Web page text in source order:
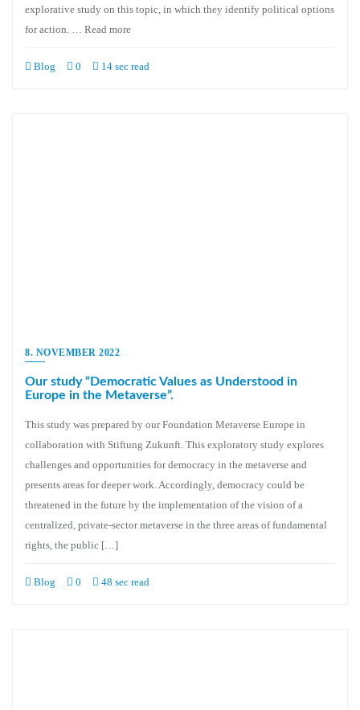
explorative study on this topic, in which they identify political options
for action. … Read more
Blog 0 14 sec read
8. NOVEMBER 2022
Our study “Democratic Values as Understood in
Europe in the Metaverse”.
This study was prepared by our Foundation Metaverse Europe in
collaboration with Stiftung Zukunft. This exploratory study explores
challenges and opportunities for democracy in the metaverse and
presents areas for deeper work. Accordingly, democracy could be
threatened in the future by the implementation of the vision of a
centralized, private-sector metaverse in the three areas of fundamental
rights, the public […]
Blog 0 48 sec read